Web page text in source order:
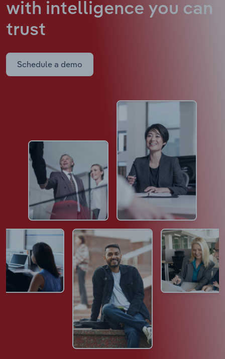
with intelligence you can
trust
Schedule a demo